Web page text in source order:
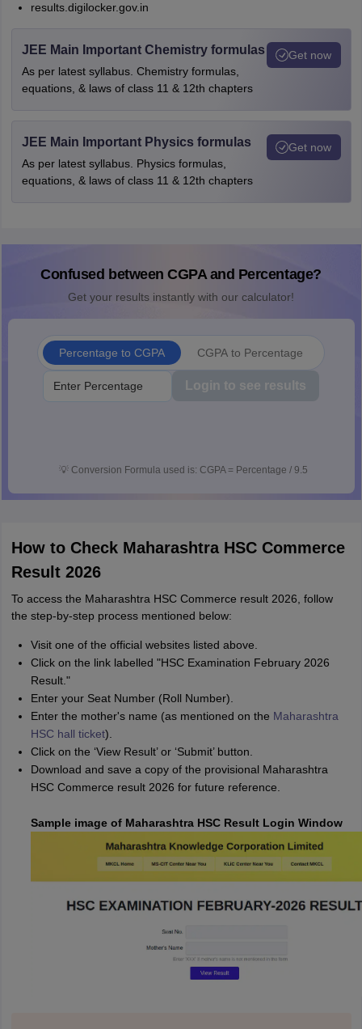
results.digilocker.gov.in
JEE Main Important Chemistry formulas
As per latest syllabus. Chemistry formulas,
equations, & laws of class 11 & 12th chapters
Get now
JEE Main Important Physics formulas
As per latest syllabus. Physics formulas,
equations, & laws of class 11 & 12th chapters
Get now
Confused between CGPA and Percentage?
Get your results instantly with our calculator!
Percentage to CGPA CGPA to Percentage
Login to see results
💡 Conversion Formula used is: CGPA = Percentage / 9.5
How to Check Maharashtra HSC Commerce
Result 2026
To access the Maharashtra HSC Commerce result 2026, follow
the step-by-step process mentioned below:
Visit one of the official websites listed above.
Click on the link labelled "HSC Examination February 2026
Result."
Enter your Seat Number (Roll Number).
Enter the mother's name (as mentioned on the Maharashtra
HSC hall ticket).
Click on the ‘View Result’ or ‘Submit’ button.
Download and save a copy of the provisional Maharashtra
HSC Commerce result 2026 for future reference.
Sample image of Maharashtra HSC Result Login Window